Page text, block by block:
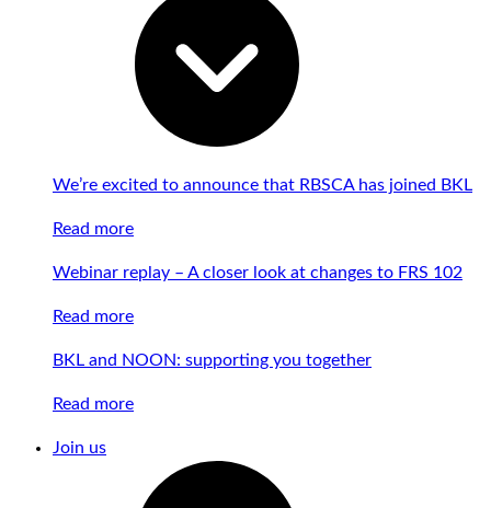
We’re excited to announce that RBSCA has joined BKL
Read more
Webinar replay – A closer look at changes to FRS 102
Read more
BKL and NOON: supporting you together
Read more
Join us